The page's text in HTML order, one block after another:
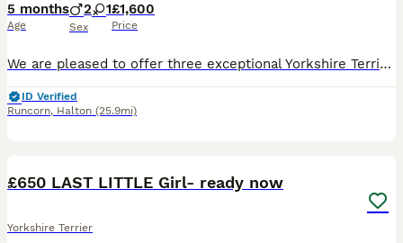
5 months
Age
2 1
Sex
£1,600
Price
We are pleased to offer three exceptional Yorkshire Terrier puppies to carefully selected, loving homes. * 2 males * 1 female * 15 weeks old * Fully vaccinated * Microchipped * Wormed and health chec
ID Verified
Runcorn, Halton (25.9mi)
£650 LAST LITTLE Girl- ready now
Yorkshire Terrier